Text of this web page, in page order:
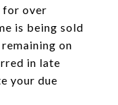
for over
is being sold
on
in late
your due